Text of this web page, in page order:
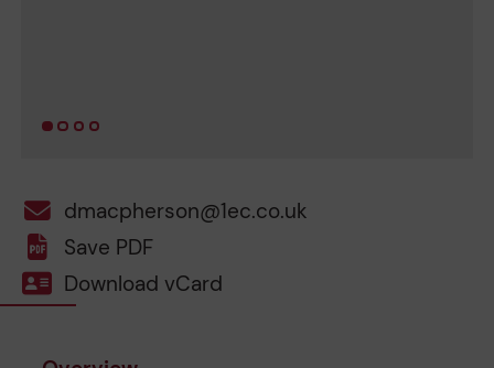
dmacpherson@1ec.co.uk
Save PDF
Download vCard